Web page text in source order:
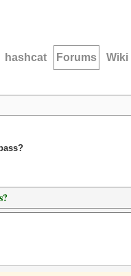
hashcat Forums Wiki